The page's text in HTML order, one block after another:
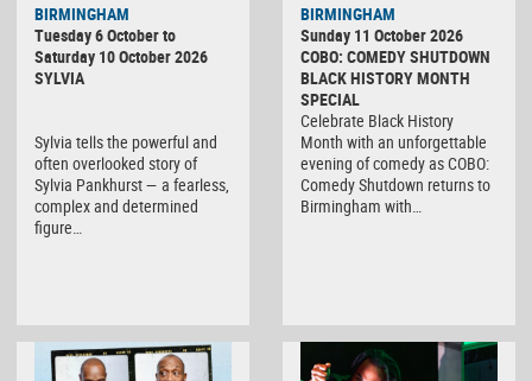
BIRMINGHAM
Tuesday 6 October to
Saturday 10 October 2026
SYLVIA
Sylvia tells the powerful and
often overlooked story of
Sylvia Pankhurst — a fearless,
complex and determined
figure…
BIRMINGHAM
Sunday 11 October 2026
COBO: COMEDY SHUTDOWN
BLACK HISTORY MONTH
SPECIAL
Celebrate Black History
Month with an unforgettable
evening of comedy as COBO:
Comedy Shutdown returns to
Birmingham with…